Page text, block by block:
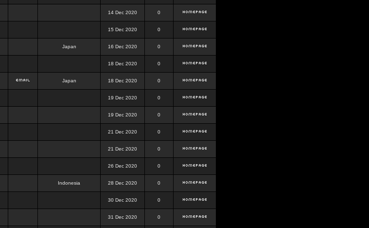
14 Dec 2020 0
15 Dec 2020 0
Japan 16 Dec 2020 0
18 Dec 2020 0
Japan 18 Dec 2020 0
19 Dec 2020 0
19 Dec 2020 0
21 Dec 2020 0
21 Dec 2020 0
26 Dec 2020 0
Indonesia 28 Dec 2020 0
30 Dec 2020 0
31 Dec 2020 0